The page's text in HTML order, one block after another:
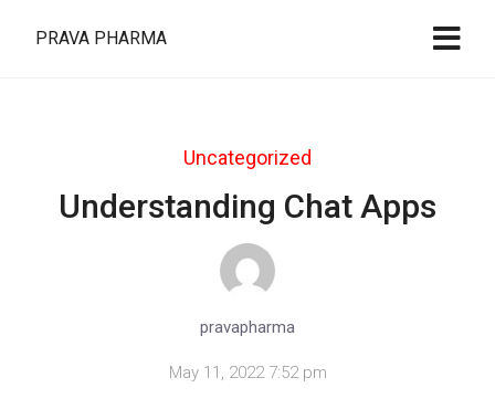
PRAVA PHARMA
Uncategorized
Understanding Chat Apps
pravapharma
May 11, 2022 7:52 pm